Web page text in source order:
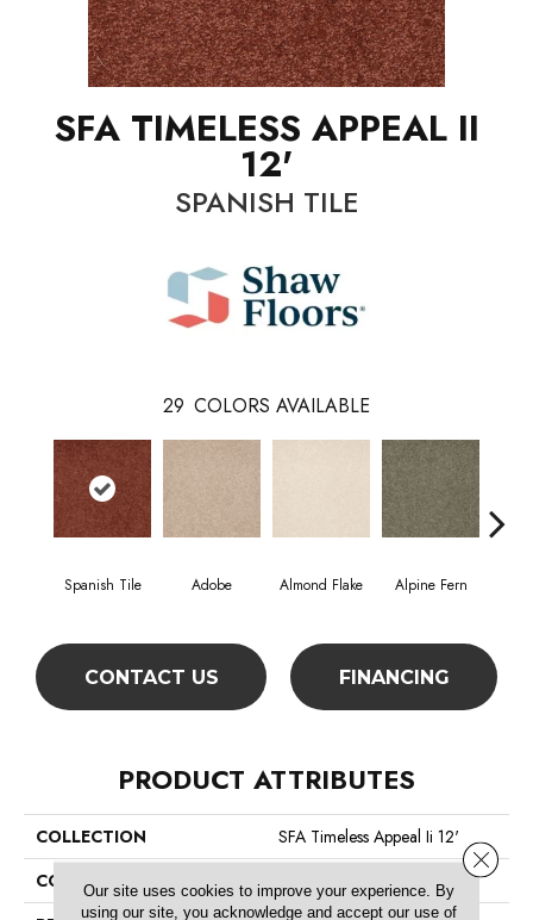
SFA TIMELESS APPEAL II
12'
SPANISH TILE
29 COLORS AVAILABLE
Spanish Tile Adobe Almond Flake Alpine Fern
CONTACT US FINANCING
PRODUCT ATTRIBUTES
COLLECTION
SFA Timeless Appeal Ii 12'
COLOROur site uses cookies to improve your experience. By
using our site, you acknowledge and accept our use of
Close